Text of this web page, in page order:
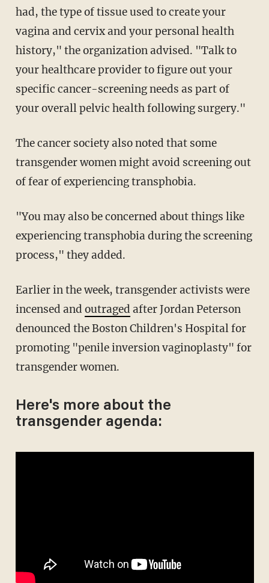
had, the type of tissue used to create your
vagina and cervix and your personal health
history," the organization advised. "Talk to
your healthcare provider to figure out your
specific cancer-screening needs as part of
your overall pelvic health following surgery."
The cancer society also noted that some
transgender women might avoid screening out
of fear of experiencing transphobia.
"You may also be concerned about things like
experiencing transphobia during the screening
process," they added.
Earlier in the week, transgender activists were
incensed and outraged after Jordan Peterson
denounced the Boston Children's Hospital for
promoting "penile inversion vaginoplasty" for
transgender women.
Here's more about the
transgender agenda: